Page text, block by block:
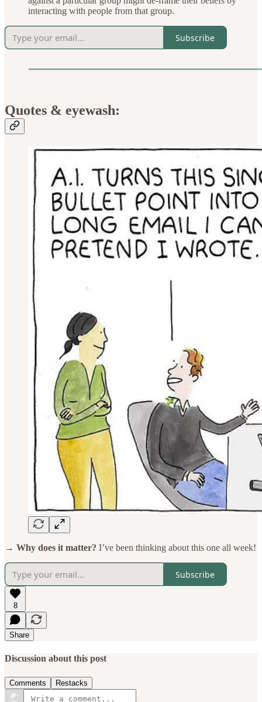
interacting with people from that group.
Subscribe
Quotes & eyewash:
→ Why does it matter? I’ve been thinking about this one all week!
Subscribe
8
Share
Discussion about this post
Comments Restacks